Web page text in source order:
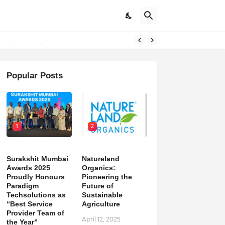
of the Year”
Popular Posts
1
Surakshit Mumbai
Awards 2025
Proudly Honours
Paradigm
Techsolutions as
“Best Service
Provider Team of
the Year”
2
Natureland
Organics:
Pioneering the
Future of
Sustainable
Agriculture
April 12, 2025